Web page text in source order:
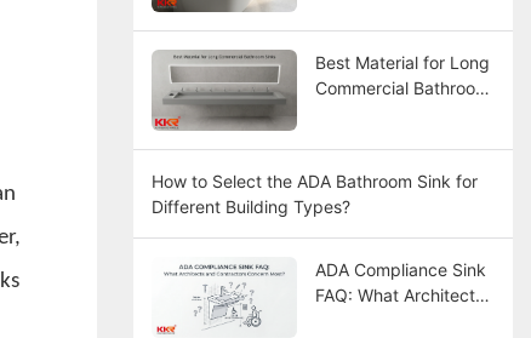
Best Material for Long
Commercial Bathroom
How to Select the ADA Bathroom Sink for
Different Building Types?
ADA Compliance Sink
FAQ: What Architects